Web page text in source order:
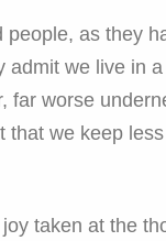
people, as they
admit we live in
far worse
that we keep
taken at the